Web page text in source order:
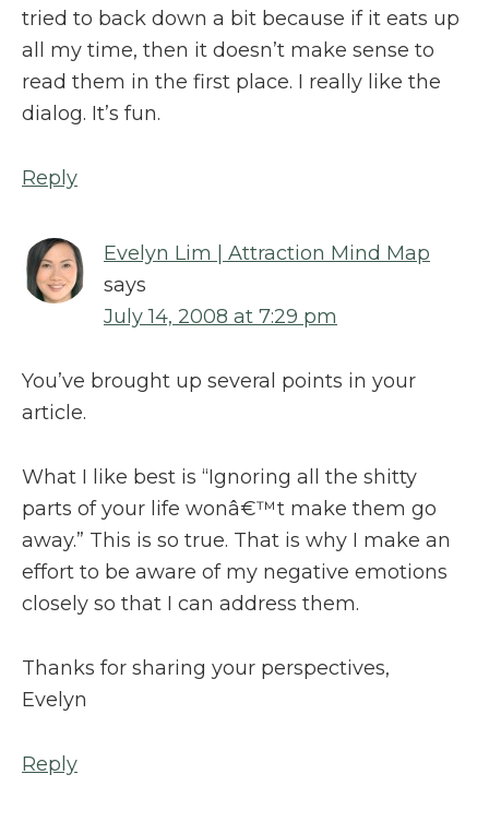
tried to back down a bit because if it eats up
all my time, then it doesn’t make sense to
read them in the first place. I really like the
dialog. It’s fun.
Reply
Evelyn Lim | Attraction Mind Map
says
July 14, 2008 at 7:29 pm
You’ve brought up several points in your
article.
What I like best is “Ignoring all the shitty
parts of your life wonâ€™t make them go
away.” This is so true. That is why I make an
effort to be aware of my negative emotions
closely so that I can address them.
Thanks for sharing your perspectives,
Evelyn
Reply